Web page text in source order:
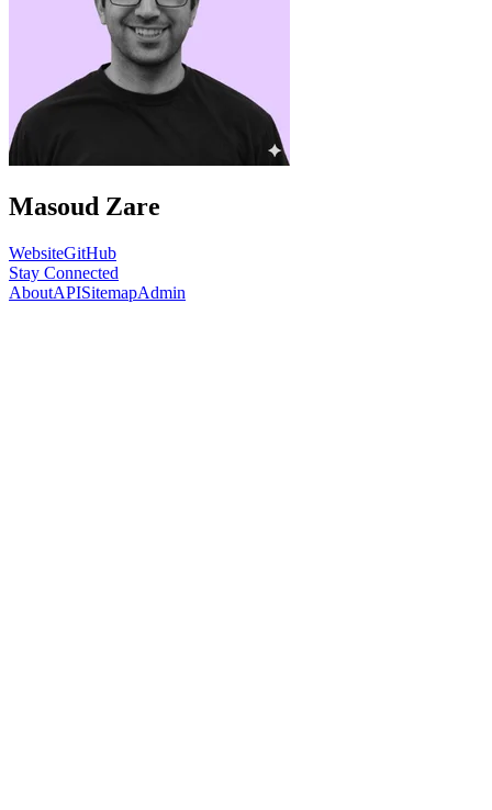
Masoud Zare
WebsiteGitHub
Stay Connected
AboutAPISitemapAdmin